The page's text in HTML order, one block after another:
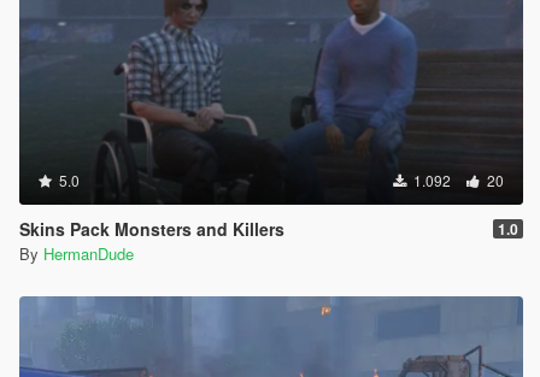
5.0 1.092 20
Skins Pack Monsters and Killers 1.0
By HermanDude